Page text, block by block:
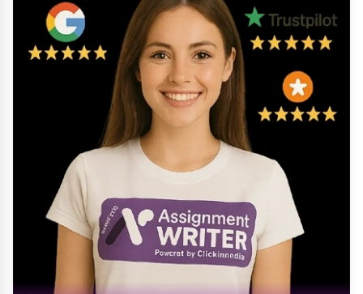
The assignment was completed professionally
and on time. Communication was smooth
throughout the process.
Java Assignment Help
Isla White
Do My Assignment
Verified
27 Mar 2026
Amazing support from start to finish. The
assignment was well-written and easy to follow.
Highly recommend!
Helpful (12) Do My Assignment